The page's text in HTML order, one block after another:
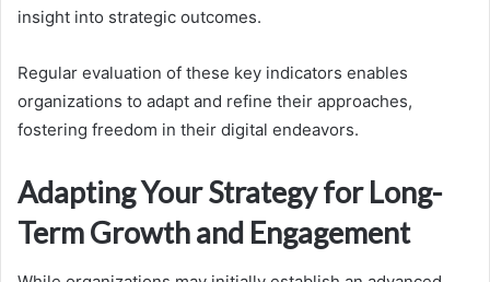
insight into strategic outcomes.
Regular evaluation of these key indicators enables
organizations to adapt and refine their approaches,
fostering freedom in their digital endeavors.
Adapting Your Strategy for Long-
Term Growth and Engagement